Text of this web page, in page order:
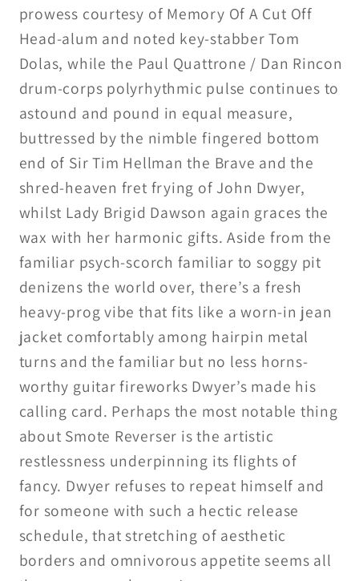
prowess courtesy of Memory Of A Cut Off
Head-alum and noted key-stabber Tom
Dolas, while the Paul Quattrone / Dan Rincon
drum-corps polyrhythmic pulse continues to
astound and pound in equal measure,
buttressed by the nimble fingered bottom
end of Sir Tim Hellman the Brave and the
shred-heaven fret frying of John Dwyer,
whilst Lady Brigid Dawson again graces the
wax with her harmonic gifts. Aside from the
familiar psych-scorch familiar to soggy pit
denizens the world over, there’s a fresh
heavy-prog vibe that fits like a worn-in jean
jacket comfortably among hairpin metal
turns and the familiar but no less horns-
worthy guitar fireworks Dwyer’s made his
calling card. Perhaps the most notable thing
about Smote Reverser is the artistic
restlessness underpinning its flights of
fancy. Dwyer refuses to repeat himself and
for someone with such a hectic release
schedule, that stretching of aesthetic
borders and omnivorous appetite seems all